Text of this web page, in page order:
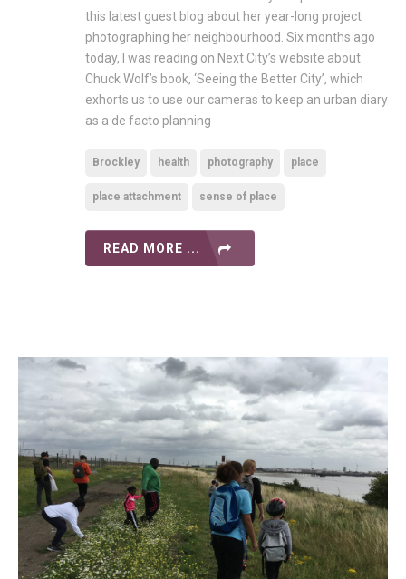
this latest guest blog about her year-long project
photographing her neighbourhood. Six months ago
today, I was reading on Next City’s website about
Chuck Wolf’s book, ‘Seeing the Better City’, which
exhorts us to use our cameras to keep an urban diary
as a de facto planning
Brockley health photography place
place attachment sense of place
READ MORE ...